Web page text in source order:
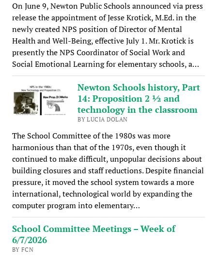
On June 9, Newton Public Schools announced via press
release the appointment of Jesse Krotick, M.Ed. in the
newly created NPS position of Director of Mental
Health and Well-Being, effective July 1. Mr. Krotick is
presently the NPS Coordinator of Social Work and
Social Emotional Learning for elementary schools, a…
Newton Schools history, Part
14: Proposition 2 ½ and
technology in the classroom
BY LUCIA DOLAN
The School Committee of the 1980s was more
harmonious than that of the 1970s, even though it
continued to make difficult, unpopular decisions about
building closures and staff reductions. Despite financial
pressure, it moved the school system towards a more
international, technological world by expanding the
computer program into elementary…
School Committee Meetings – Week of
6/7/2026
BY FCN